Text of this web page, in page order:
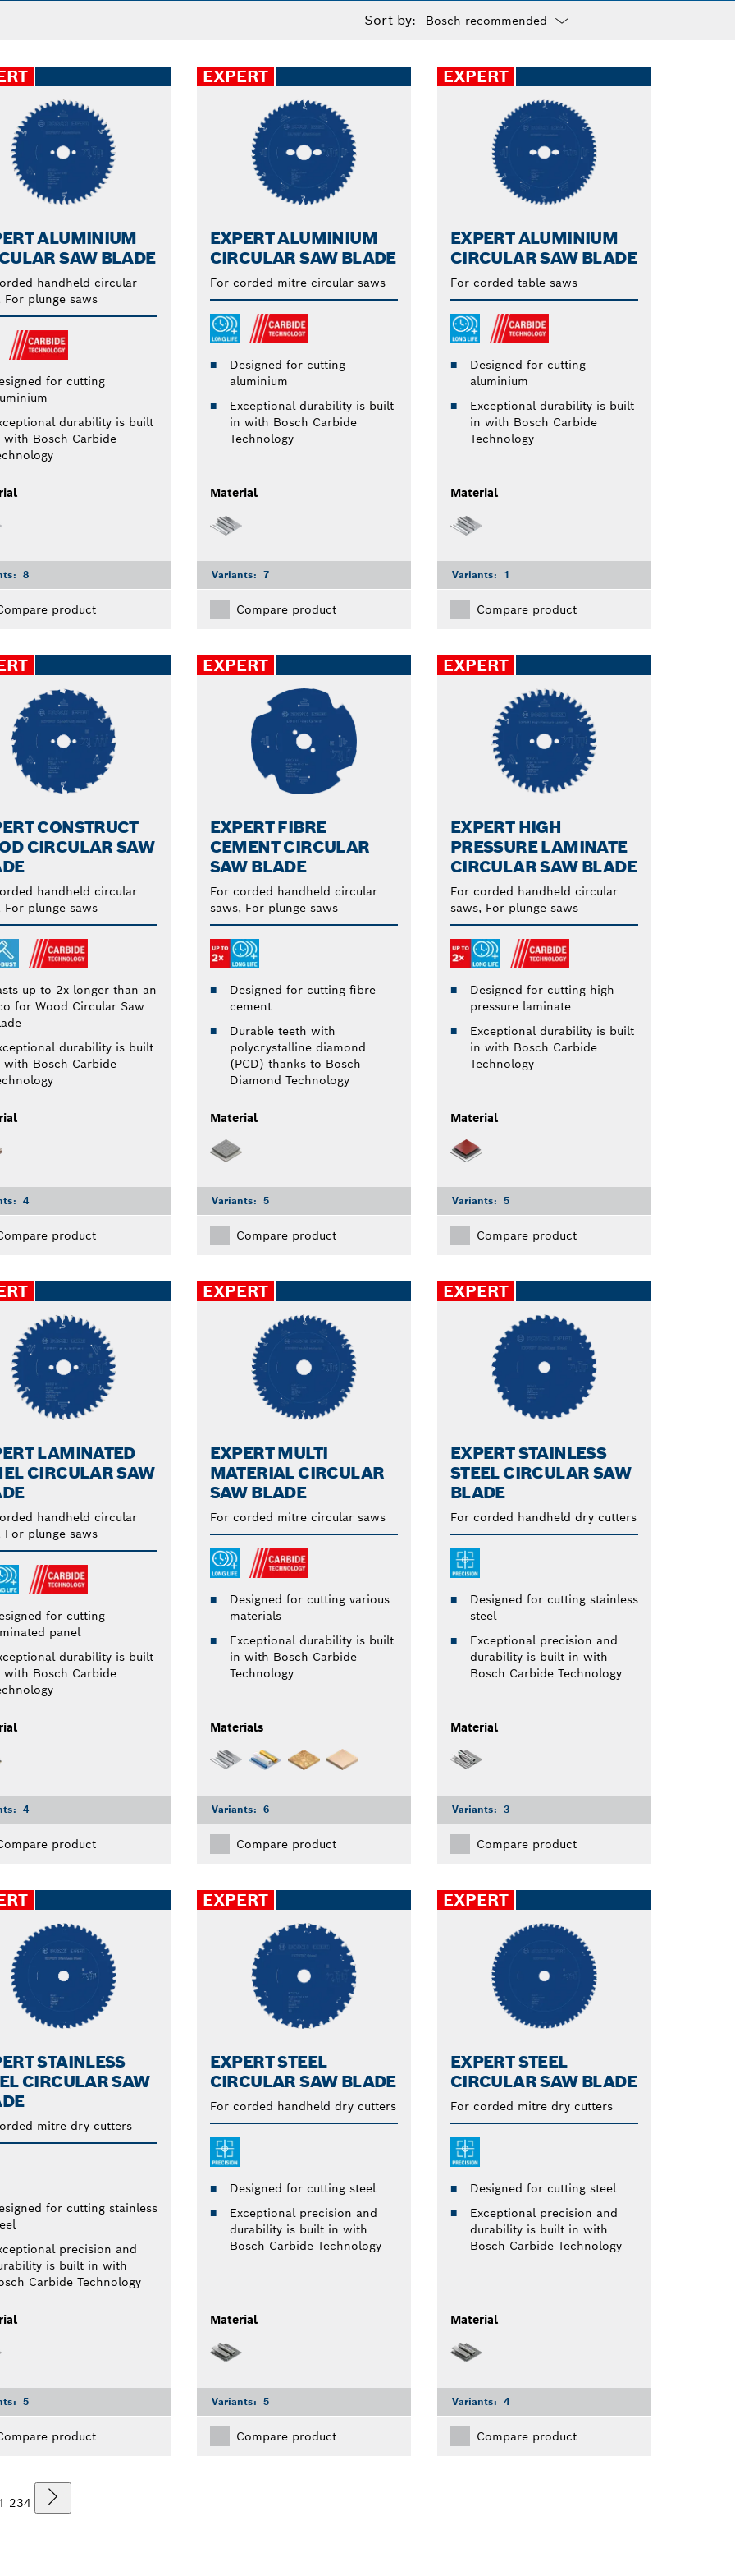
Sort by:
closed
ALUMINIUM
SAW BLADE
handheld circular
For plunge saws
for cutting
durability is built
with Bosch Carbide
8
product
EXPERT
EXPERT ALUMINIUM
CIRCULAR SAW BLADE
For corded mitre circular saws
Designed for cutting
aluminium
Exceptional durability is built
in with Bosch Carbide
Technology
Material
Variants: 7
Compare product
EXPERT
EXPERT ALUMINIUM
CIRCULAR SAW BLADE
For corded table saws
Designed for cutting
aluminium
Exceptional durability is built
in with Bosch Carbide
Technology
Material
Variants: 1
Compare product
CONSTRUCT
CIRCULAR SAW
handheld circular
For plunge saws
up to 2x longer than an
for Wood Circular Saw
durability is built
with Bosch Carbide
4
product
EXPERT
EXPERT FIBRE
CEMENT CIRCULAR
SAW BLADE
For corded handheld circular
saws, For plunge saws
Designed for cutting fibre
cement
Durable teeth with
polycrystalline diamond
(PCD) thanks to Bosch
Diamond Technology
Material
Variants: 5
Compare product
EXPERT
EXPERT HIGH
PRESSURE LAMINATE
CIRCULAR SAW BLADE
For corded handheld circular
saws, For plunge saws
Designed for cutting high
pressure laminate
Exceptional durability is built
in with Bosch Carbide
Technology
Material
Variants: 5
Compare product
LAMINATED
CIRCULAR SAW
handheld circular
For plunge saws
for cutting
panel
durability is built
with Bosch Carbide
4
product
EXPERT
EXPERT MULTI
MATERIAL CIRCULAR
SAW BLADE
For corded mitre circular saws
Designed for cutting various
materials
Exceptional durability is built
in with Bosch Carbide
Technology
Materials
Variants: 6
Compare product
EXPERT
EXPERT STAINLESS
STEEL CIRCULAR SAW
BLADE
For corded handheld dry cutters
Designed for cutting stainless
steel
Exceptional precision and
durability is built in with
Bosch Carbide Technology
Material
Variants: 3
Compare product
STAINLESS
CIRCULAR SAW
mitre dry cutters
for cutting stainless
precision and
is built in with
Carbide Technology
5
product
EXPERT
EXPERT STEEL
CIRCULAR SAW BLADE
For corded handheld dry cutters
Designed for cutting steel
Exceptional precision and
durability is built in with
Bosch Carbide Technology
Material
Variants: 5
Compare product
EXPERT
EXPERT STEEL
CIRCULAR SAW BLADE
For corded mitre dry cutters
Designed for cutting steel
Exceptional precision and
durability is built in with
Bosch Carbide Technology
Material
Variants: 4
Compare product
234